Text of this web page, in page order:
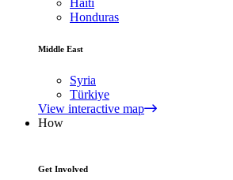
Honduras
Middle East
Syria
Türkiye
View interactive map
How
Get Involved